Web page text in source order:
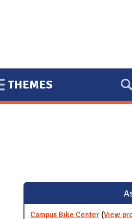
THEMES
Campus Bike Center (View